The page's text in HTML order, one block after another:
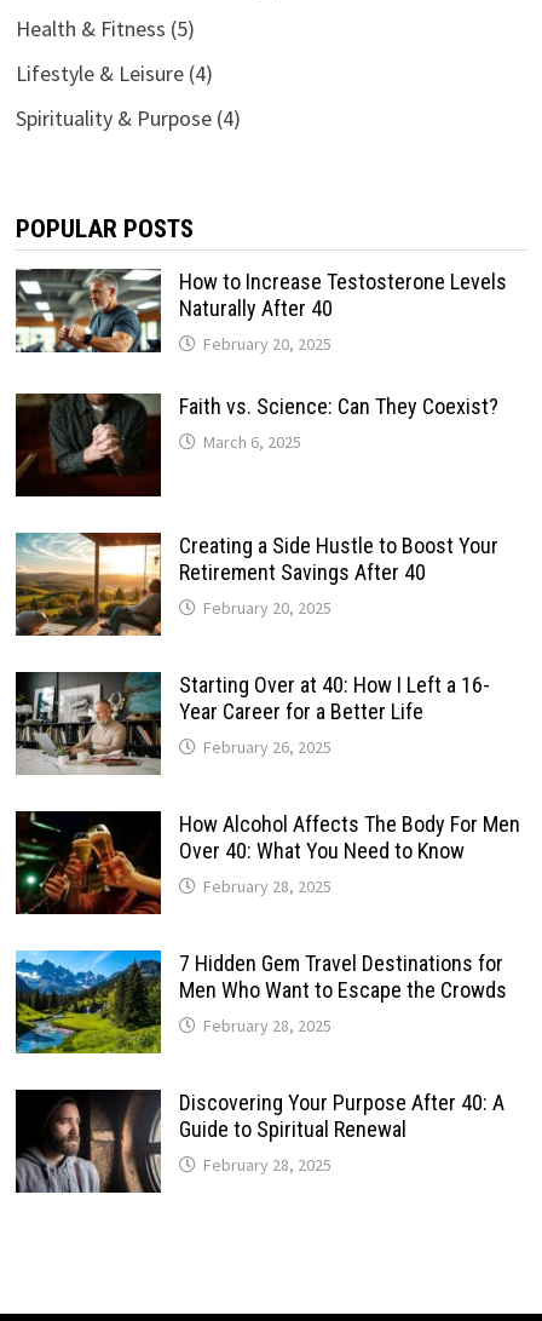
Health & Fitness (5)
Lifestyle & Leisure(4)
Spirituality & Purpose(4)
POPULAR POSTS
How to Increase Testosterone Levels
Naturally After 40
February 20, 2025
Faith vs. Science: Can They Coexist?
March 6, 2025
Creating a Side Hustle to Boost Your
Retirement Savings After 40
February 20, 2025
Starting Over at 40: How I Left a 16-
Year Career for a Better Life
February 26, 2025
How Alcohol Affects The Body For Men
Over 40: What You Need to Know
February 28, 2025
7 Hidden Gem Travel Destinations for
Men Who Want to Escape the Crowds
February 28, 2025
Discovering Your Purpose After 40: A
Guide to Spiritual Renewal
February 28, 2025